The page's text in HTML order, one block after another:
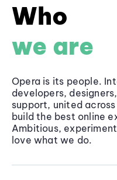
Who
we are
Opera is its people.
developers,
support, united
build the best online
Ambitious,
love what we do.